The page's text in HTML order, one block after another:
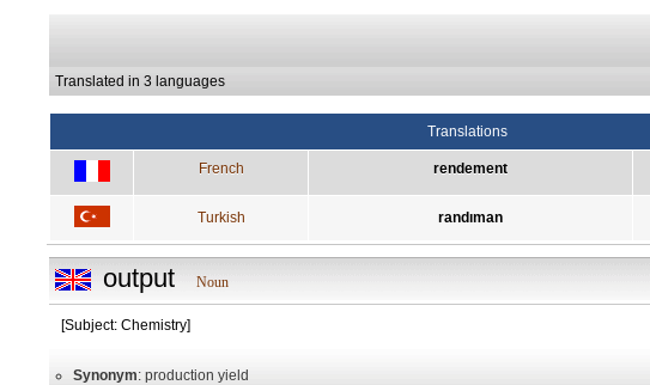
Translated in 3 languages
Translations
French rendement
Turkish randıman
output Noun
[Subject: Chemistry]
Synonym: production yield